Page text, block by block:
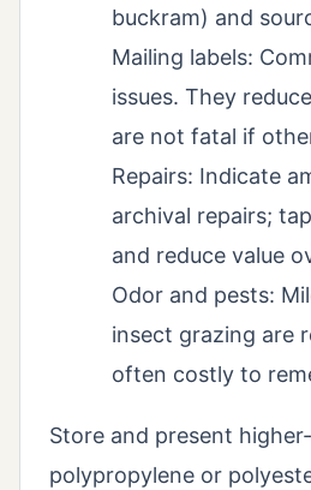
buckram) and
Mailing labels:
issues. They
are not fatal if
Repairs: Indicate
archival repairs;
and reduce value
Odor and pests:
insect grazing are
often costly to
Store and present
polypropylene or